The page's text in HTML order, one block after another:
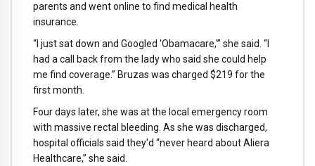
parents and went online to find medical health
insurance.
“I just sat down and Googled 'Obamacare,'” she said. “I
had a call back from the lady who said she could help
me find coverage.” Bruzas was charged $219 for the
first month.
Four days later, she was at the local emergency room
with massive rectal bleeding. As she was discharged,
hospital officials said they'd “never heard about Aliera
Healthcare,” she said.